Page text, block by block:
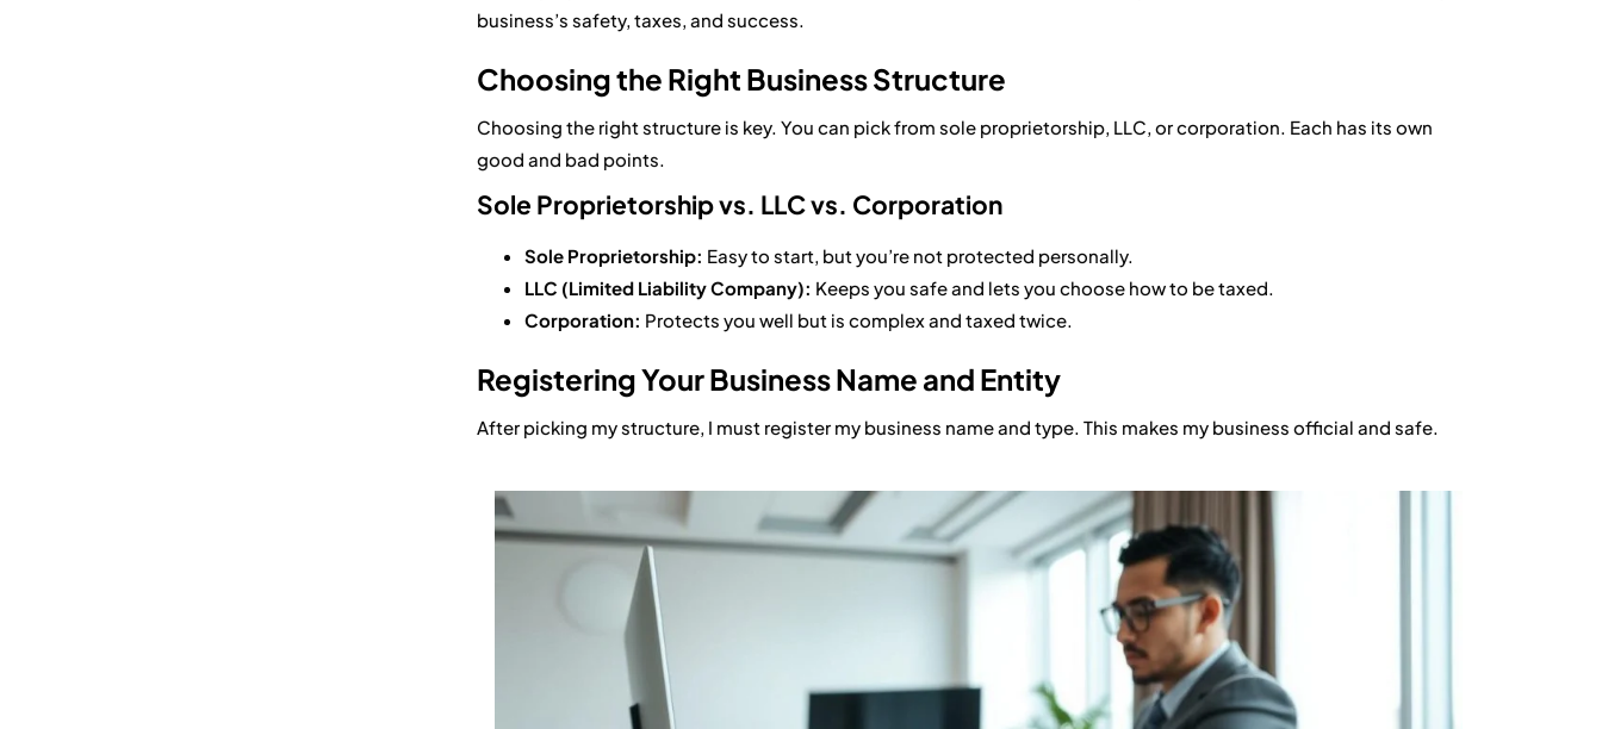
business’s safety, taxes, and success.
Choosing the Right Business Structure
Choosing the right structure is key. You can pick from sole proprietorship, LLC, or corporation. Each has its own
good and bad points.
Sole Proprietorship vs. LLC vs. Corporation
Sole Proprietorship: Easy to start, but you’re not protected personally.
LLC (Limited Liability Company): Keeps you safe and lets you choose how to be taxed.
Corporation: Protects you well but is complex and taxed twice.
Registering Your Business Name and Entity
After picking my structure, I must register my business name and type. This makes my business official and safe.